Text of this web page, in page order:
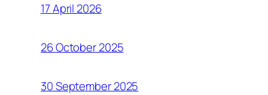
17 April 2026
26 October 2025
30 September 2025